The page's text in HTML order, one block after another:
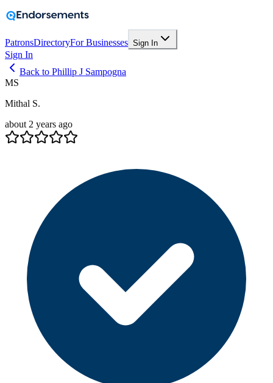
PatronsDirectoryFor Businesses Sign In
Sign In
Back to Phillip J Sampogna
MS
Mithal S.
about 2 years ago